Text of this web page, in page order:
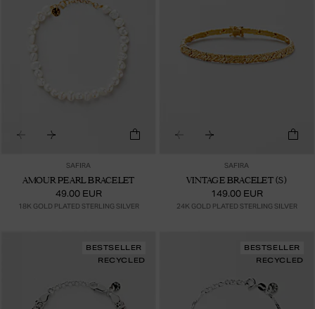
SAFIRA
AMOUR PEARL BRACELET
49.00 EUR
18K GOLD PLATED STERLING SILVER
SAFIRA
VINTAGE BRACELET (S)
149.00 EUR
24K GOLD PLATED STERLING SILVER
BESTSELLER
RECYCLED
BESTSELLER
RECYCLED